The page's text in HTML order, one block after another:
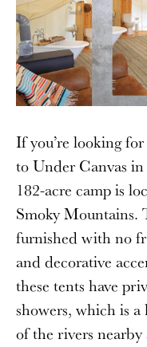
If you’re looking
to Under Canvas
182-acre camp is
Smoky Mountains.
furnished with no
and decorative
these tents have
showers, which is
of the rivers